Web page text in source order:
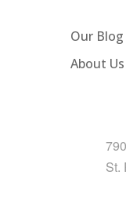
Our Blog
About Us
St.